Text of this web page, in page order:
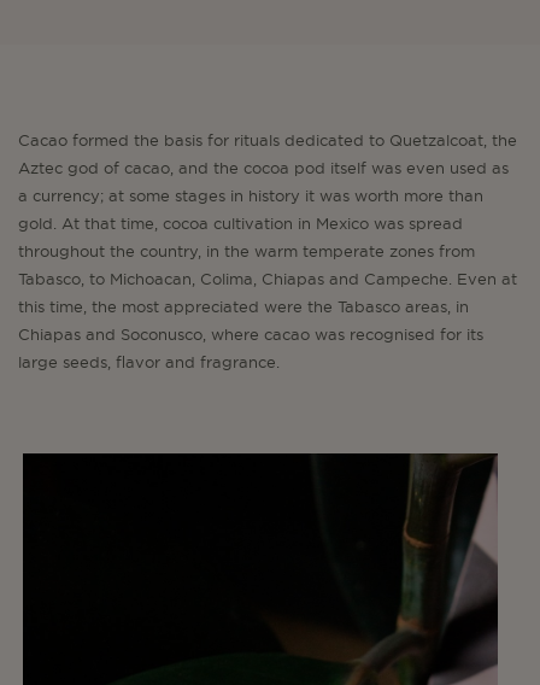
Cacao formed the basis for rituals dedicated to Quetzalcoat, the
Aztec god of cacao, and the cocoa pod itself was even used as
a currency; at some stages in history it was worth more than
gold. At that time, cocoa cultivation in Mexico was spread
throughout the country, in the warm temperate zones from
Tabasco, to Michoacan, Colima, Chiapas and Campeche. Even at
this time, the most appreciated were the Tabasco areas, in
Chiapas and Soconusco, where cacao was recognised for its
large seeds, flavor and fragrance.